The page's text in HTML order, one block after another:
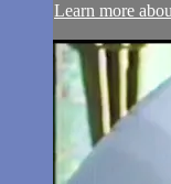
Learn more